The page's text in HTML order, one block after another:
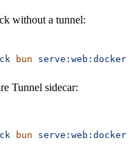
without a tunnel:
bun
Tunnel sidecar:
bun